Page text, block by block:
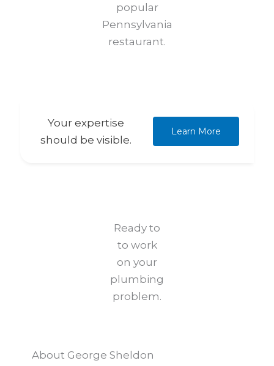
popular
Pennsylvania
restaurant.
Your expertise
should be visible.
Learn More
Ready to
to work
on your
plumbing
problem.
About George Sheldon